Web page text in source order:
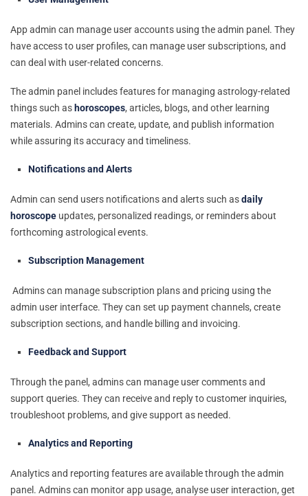
App admin can manage user accounts using the admin panel. They
have access to user profiles, can manage user subscriptions, and
can deal with user-related concerns.
The admin panel includes features for managing astrology-related
things such as horoscopes, articles, blogs, and other learning
materials. Admins can create, update, and publish information
while assuring its accuracy and timeliness.
Notifications and Alerts
Admin can send users notifications and alerts such asdaily
horoscope updates, personalized readings, or reminders about
forthcoming astrological events.
Subscription Management
Admins can manage subscription plans and pricing using the
admin user interface. They can set up payment channels, create
subscription sections, and handle billing and invoicing.
Feedback and Support
Through the panel, admins can manage user comments and
support queries. They can receive and reply to customer inquiries,
troubleshoot problems, and give support as needed.
Analytics and Reporting
Analytics and reporting features are available through the admin
panel. Admins can monitor app usage, analyse user interaction, get